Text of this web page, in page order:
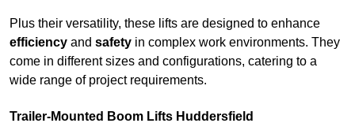
Plus their versatility, these lifts are designed to enhance
efficiency and safety in complex work environments. They
come in different sizes and configurations, catering to a
wide range of project requirements.
Trailer-Mounted Boom Lifts Huddersfield